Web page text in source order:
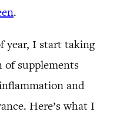
.
year, I start taking
of supplements
and
Here’s what I